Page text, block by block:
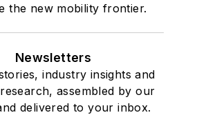
the new mobility frontier.
Newsletters
industry insights and
assembled by our
delivered to your inbox.